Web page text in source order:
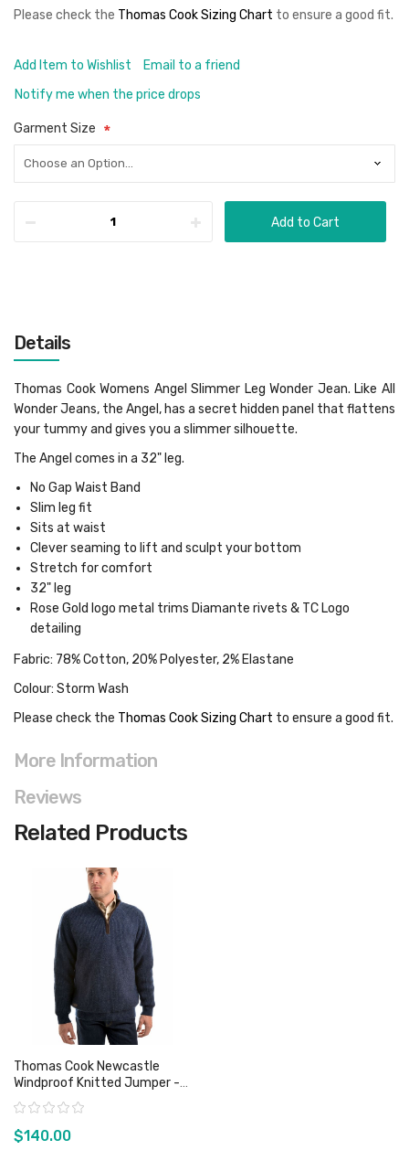
Please check the Thomas Cook Sizing Chart to ensure a good fit.
Add Item to Wishlist
Email to a friend
Notify me when the price drops
Garment Size
Add to Cart
Details
Thomas Cook Womens Angel Slimmer Leg Wonder Jean. Like All
Wonder Jeans, the Angel, has a secret hidden panel that flattens
your tummy and gives you a slimmer silhouette.
The Angel comes in a 32" leg.
No Gap Waist Band
Slim leg fit
Sits at waist
Clever seaming to lift and sculpt your bottom
Stretch for comfort
32" leg
Rose Gold logo metal trims Diamante rivets & TC Logo
detailing
Fabric: 78% Cotton, 20% Polyester, 2% Elastane
Colour: Storm Wash
Please check the Thomas Cook Sizing Chart to ensure a good fit.
More Information
Reviews
Related Products
Thomas Cook Newcastle
Windproof Knitted Jumper -
Sz S & 3XL Only
Rating:
$140.00